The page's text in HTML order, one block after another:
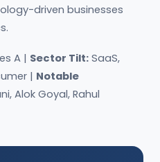
driven businesses
A | Sector Tilt: SaaS,
| Notable
Alok Goyal, Rahul